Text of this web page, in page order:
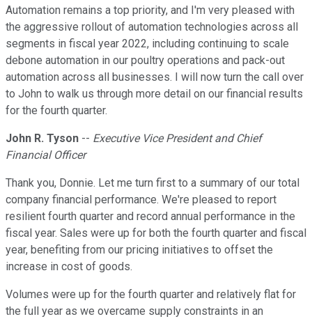
Automation remains a top priority, and I'm very pleased with
the aggressive rollout of automation technologies across all
segments in fiscal year 2022, including continuing to scale
debone automation in our poultry operations and pack-out
automation across all businesses. I will now turn the call over
to John to walk us through more detail on our financial results
for the fourth quarter.
John R. Tyson -- Executive Vice President and Chief
Financial Officer
Thank you, Donnie. Let me turn first to a summary of our total
company financial performance. We're pleased to report
resilient fourth quarter and record annual performance in the
fiscal year. Sales were up for both the fourth quarter and fiscal
year, benefiting from our pricing initiatives to offset the
increase in cost of goods.
Volumes were up for the fourth quarter and relatively flat for
the full year as we overcame supply constraints in an